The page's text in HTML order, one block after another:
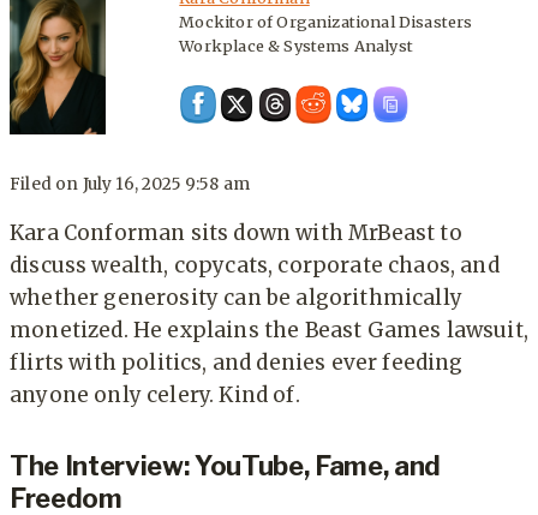
Mockitor of Organizational Disasters
Workplace & Systems Analyst
Filed on July 16, 2025 9:58 am
Kara Conforman sits down with MrBeast to
discuss wealth, copycats, corporate chaos, and
whether generosity can be algorithmically
monetized. He explains the Beast Games lawsuit,
flirts with politics, and denies ever feeding
anyone only celery. Kind of.
The Interview: YouTube, Fame, and
Freedom